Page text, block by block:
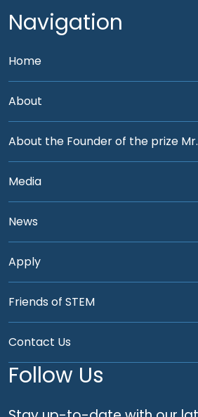
Navigation
Home
About
About the Founder of the prize
Media
News
Apply
Friends of STEM
Contact Us
Follow Us